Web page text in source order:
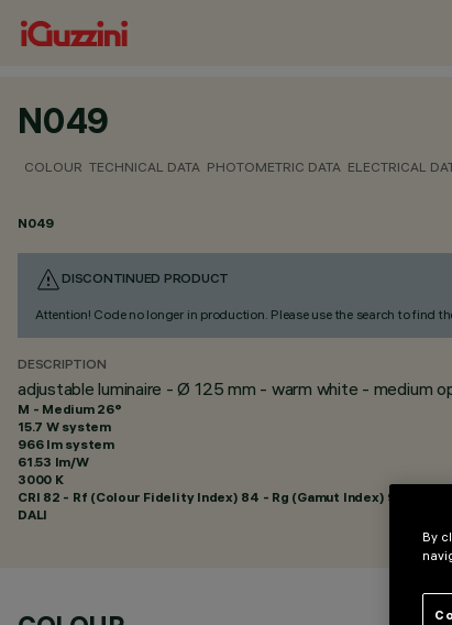
N049
COLOUR TECHNICAL DATA PHOTOMETRIC DATA ELECTRICAL
N049
DISCONTINUED PRODUCT
Attention! Code no longer in production. Please use the search to find
DESCRIPTION
adjustable luminaire - Ø 125 mm - warm white - medium
M - Medium 26°
15.7 W system
966 lm system
61.53 lm/W
3000 K
CRI 82 - Rf (Colour Fidelity Index) 84 - Rg (Gamut Index) 95
DALI
By